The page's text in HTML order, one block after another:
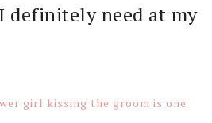
definitely need at my